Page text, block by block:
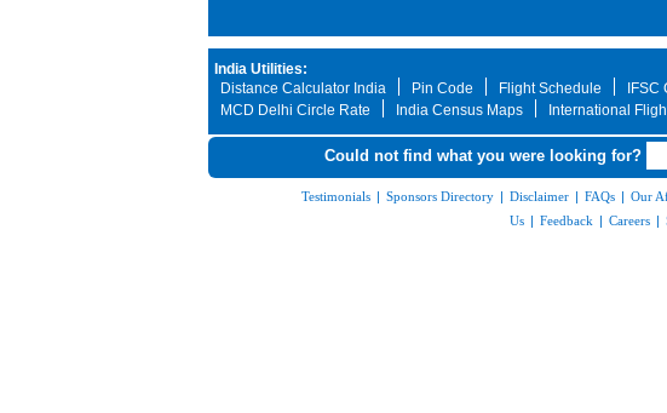
India Utilities:
Distance Calculator India
Pin Code Flight Schedule IFSC
MCD Delhi Circle Rate
India Census Maps International
Could not find what you were looking for?
Testimonials | Sponsors Directory | Disclaimer | FAQs | Our
Us | Feedback | Careers |